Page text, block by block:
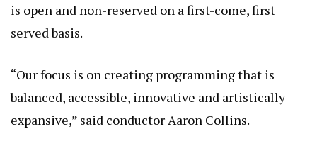
is open and non-reserved on a first-come, first
served basis.
“Our focus is on creating programming that is
balanced, accessible, innovative and artistically
expansive,” said conductor Aaron Collins.